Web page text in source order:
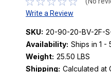
Write a Review
SKU: 20-90-20-BV-2F-
Availability: Ships in 1 -
Weight: 25.50 LBS
Shipping: Calculated at